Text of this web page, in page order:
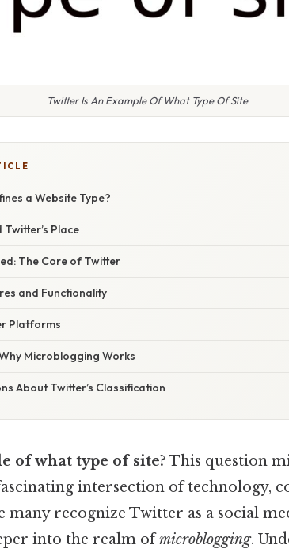
Twitter Is An Example Of What Type Of Site
a Website Type?
Place
The Core of Twitter
and Functionality
Platforms
Microblogging Works
About Twitter’s Classification
of what type of site? This question
intersection of technology,
many recognize Twitter as a social
into the realm ofmicroblogging.